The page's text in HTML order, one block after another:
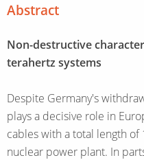
Abstract
Non-destructive
terahertz systems
Despite Germany's
plays a decisive role in
cables with a total length
nuclear power plant. In